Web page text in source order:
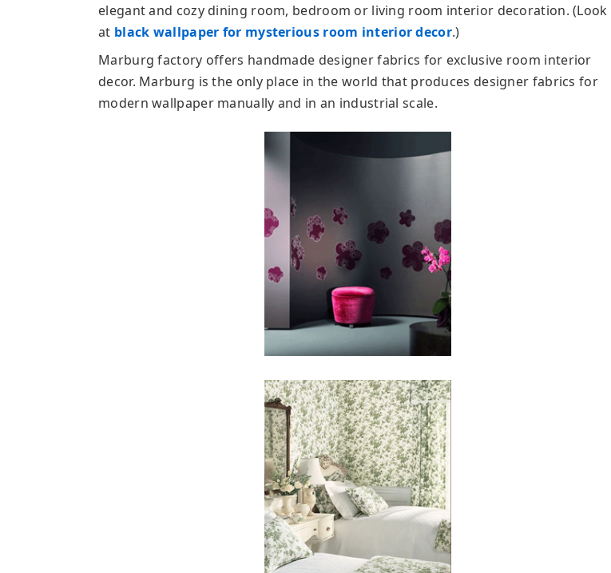
elegant and cozy dining room, bedroom or living room interior decoration. (Look
at black wallpaper for mysterious room interior decor.)
Marburg factory offers handmade designer fabrics for exclusive room interior
decor. Marburg is the only place in the world that produces designer fabrics for
modern wallpaper manually and in an industrial scale.